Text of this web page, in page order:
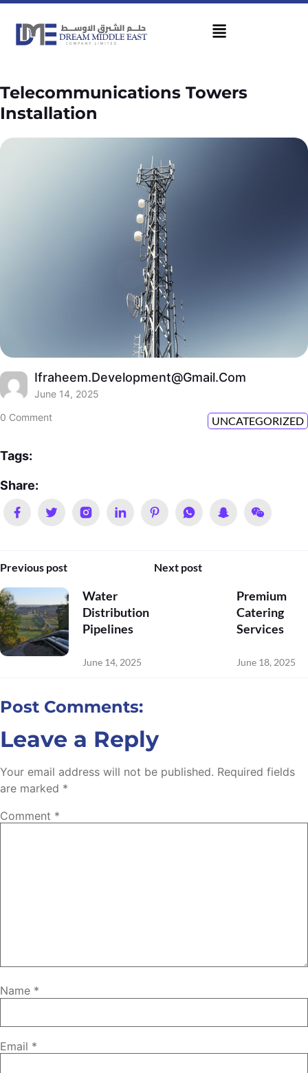
Telecommunications Towers
Installation
Ifraheem.development@gmail.com
June 14, 2025
0 Comment
UNCATEGORIZED
Tags:
Share:
Previous post
Water
Distribution
Pipelines
June 14, 2025
Next post
Premium
Catering
Services
June 18, 2025
Post Comments:
Leave a Reply
Your email address will not be published. Required fields
are marked *
Comment *
Name *
Email *